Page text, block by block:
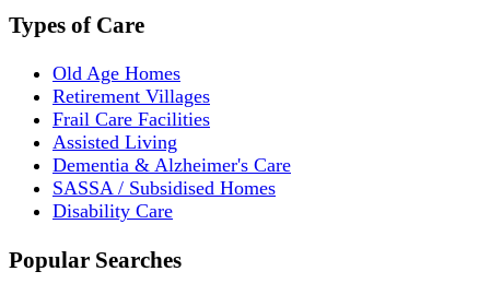
Types of Care
Old Age Homes
Retirement Villages
Frail Care Facilities
Assisted Living
Dementia & Alzheimer's Care
SASSA / Subsidised Homes
Disability Care
Popular Searches